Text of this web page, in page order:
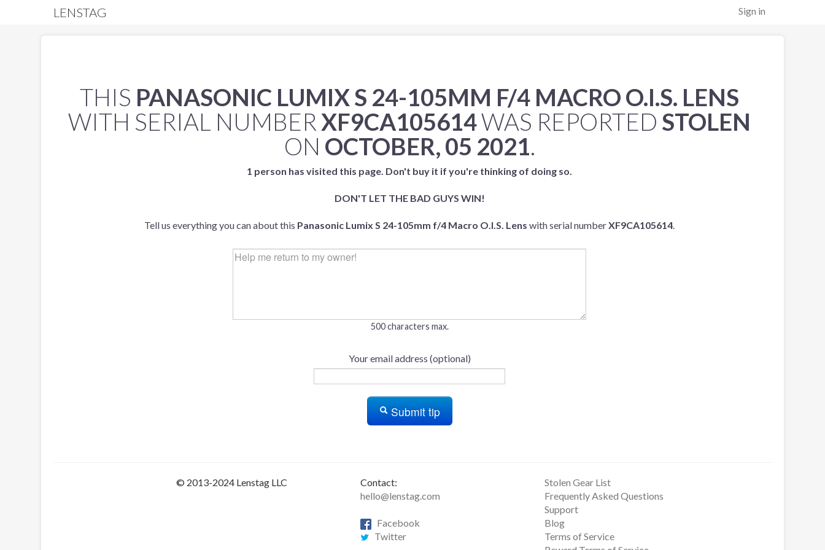
Sign in
LENSTAG
THIS PANASONIC LUMIX S 24-105MM F/4 MACRO O.I.S. LENS
WITH SERIAL NUMBER XF9CA105614WAS REPORTED STOLEN
ON OCTOBER, 05 2021.
1 person has visited this page. Don't buy it if you're thinking of doing so.
DON'T LET THE BAD GUYS WIN!
Tell us everything you can about this Panasonic Lumix S 24-105mm f/4 Macro O.I.S. Lens with serial numberXF9CA105614.
500 characters max.
Your email address (optional)
Submit tip
© 2013-2024 Lenstag LLC
Contact:
hello@lenstag.com
Facebook
Twitter
Stolen Gear List
Frequently Asked Questions
Support
Blog
Terms of Service